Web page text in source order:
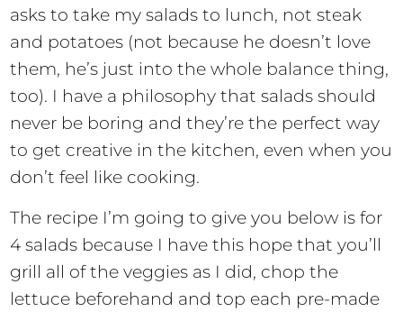
asks to take my salads to lunch, not steak
and potatoes (not because he doesn’t love
them, he’s just into the whole balance thing,
too). I have a philosophy that salads should
never be boring and they’re the perfect way
to get creative in the kitchen, even when you
don’t feel like cooking.
The recipe I’m going to give you below is for
4 salads because I have this hope that you’ll
grill all of the veggies as I did, chop the
lettuce beforehand and top each pre-made